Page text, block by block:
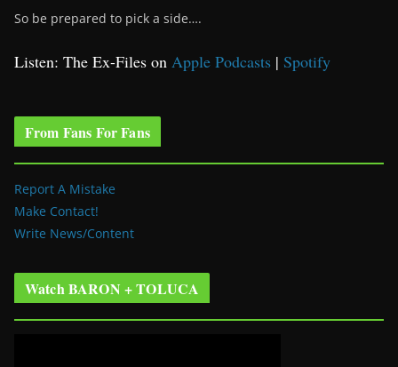
So be prepared to pick a side….
Listen: The Ex-Files on Apple Podcasts | Spotify
From Fans For Fans
Report A Mistake
Make Contact!
Write News/Content
Watch BARON + TOLUCA